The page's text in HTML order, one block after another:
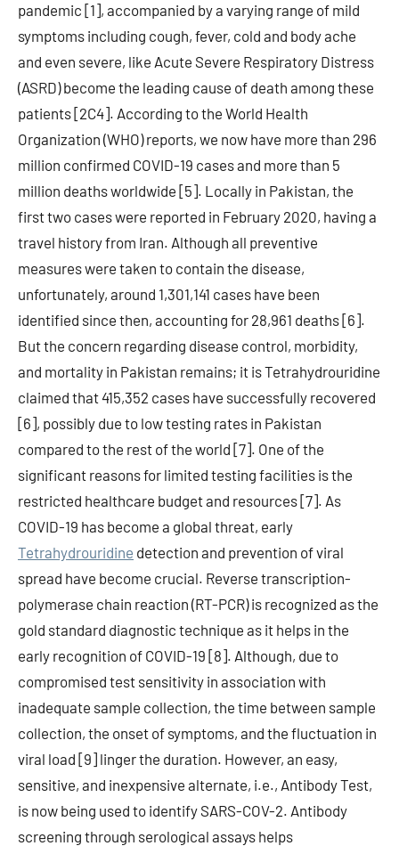
pandemic [1], accompanied by a varying range of mild
symptoms including cough, fever, cold and body ache
and even severe, like Acute Severe Respiratory Distress
(ASRD) become the leading cause of death among these
patients [2C4]. According to the World Health
Organization (WHO) reports, we now have more than 296
million confirmed COVID-19 cases and more than 5
million deaths worldwide [5]. Locally in Pakistan, the
first two cases were reported in February 2020, having a
travel history from Iran. Although all preventive
measures were taken to contain the disease,
unfortunately, around 1,301,141 cases have been
identified since then, accounting for 28,961 deaths [6].
But the concern regarding disease control, morbidity,
and mortality in Pakistan remains; it is Tetrahydrouridine
claimed that 415,352 cases have successfully recovered
[6], possibly due to low testing rates in Pakistan
compared to the rest of the world [7]. One of the
significant reasons for limited testing facilities is the
restricted healthcare budget and resources [7]. As
COVID-19 has become a global threat, early
Tetrahydrouridine detection and prevention of viral
spread have become crucial. Reverse transcription-
polymerase chain reaction (RT-PCR) is recognized as the
gold standard diagnostic technique as it helps in the
early recognition of COVID-19 [8]. Although, due to
compromised test sensitivity in association with
inadequate sample collection, the time between sample
collection, the onset of symptoms, and the fluctuation in
viral load [9] linger the duration. However, an easy,
sensitive, and inexpensive alternate, i.e., Antibody Test,
is now being used to identify SARS-COV-2. Antibody
screening through serological assays helps